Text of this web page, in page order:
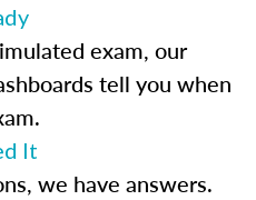
exam, our
tell you when
It
we have answers.